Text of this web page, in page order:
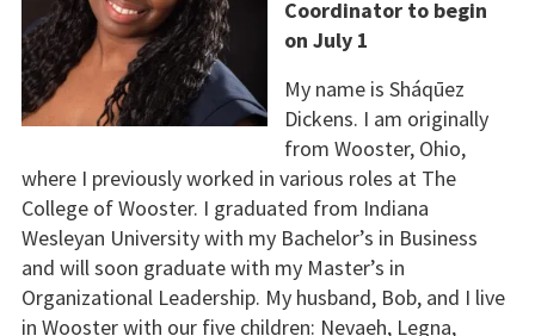
Coordinator to begin
on July 1
My name is Sháqūez
Dickens. I am originally
from Wooster, Ohio,
where I previously worked in various roles at The
College of Wooster. I graduated from Indiana
Wesleyan University with my Bachelor’s in Business
and will soon graduate with my Master’s in
Organizational Leadership. My husband, Bob, and I live
in Wooster with our five children: Nevaeh, Legna,